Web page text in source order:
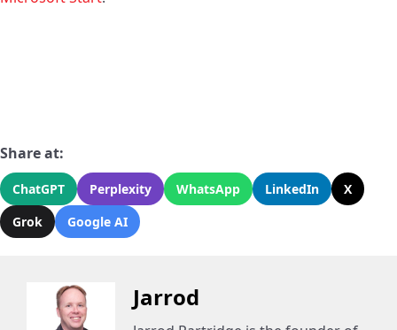
Share at:
ChatGPT Perplexity WhatsApp LinkedIn
X
Grok
Google AI
Jarrod